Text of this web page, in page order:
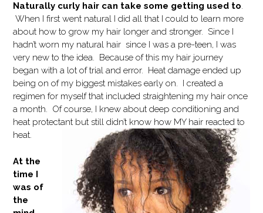
Naturally curly hair can take some getting used to.
When I first went natural I did all that I could to learn more
about how to grow my hair longer and stronger. Since I
hadn’t worn my natural hair since I was a pre-teen, I was
very new to the idea. Because of this my hair journey
began with a lot of trial and error. Heat damage ended up
being on of my biggest mistakes early on. I created a
regimen for myself that included straightening my hair once
a month. Of course, I knew about deep conditioning and
heat protectant but still didn’t know how MY hair reacted to
heat.
At the
time I
was of
the